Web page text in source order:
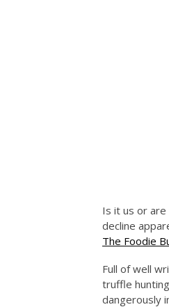
Is it us or are
decline
The Foodie
Full of well
truffle
dangerously